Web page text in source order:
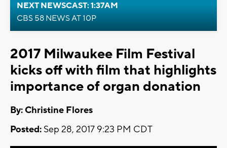
NEXT NEWSCAST: 1:37AM
CBS 58 NEWS AT 10P
2017 Milwaukee Film Festival
kicks off with film that highlights
importance of organ donation
By: Christine Flores
Posted: Sep 28, 2017 9:23 PM CDT